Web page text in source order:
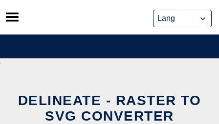
Skip
to
content
DELINEATE - RASTER TO
SVG CONVERTER